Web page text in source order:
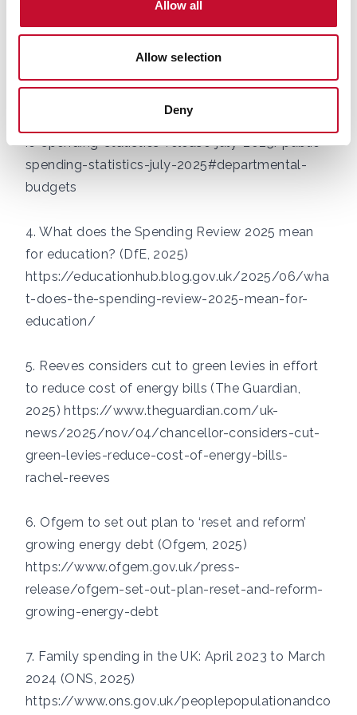
Allow all
Allow selection
Deny
https://www.kingsfund.org.uk/insight-and-
analysis/data-and-charts/nhs-budget-nutshell
3. Public Spending Statistics: July 2025 (HMT,
https://www.gov.uk/government/statistics/publ
ic-spending-statistics-release-july-2025/public-
spending-statistics-july-2025#departmental-
budgets
4. What does the Spending Review 2025 mean
for education? (DfE, 2025)
https://educationhub.blog.gov.uk/2025/06/wha
t-does-the-spending-review-2025-mean-for-
education/
5. Reeves considers cut to green levies in effort
to reduce cost of energy bills (The Guardian,
2025)https://www.theguardian.com/uk-
news/2025/nov/04/chancellor-considers-cut-
green-levies-reduce-cost-of-energy-bills-
rachel-reeves
6. Ofgem to set out plan to ‘reset and reform’
growing energy debt (Ofgem, 2025)
https://www.ofgem.gov.uk/press-
release/ofgem-set-out-plan-reset-and-reform-
growing-energy-debt
7. Family spending in the UK: April 2023 to March
2024 (ONS, 2025)
https://www.ons.gov.uk/peoplepopulationandco